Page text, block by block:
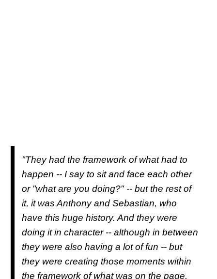
"They had the framework of what had to
happen -- I say to sit and face each other
or "what are you doing?" -- but the rest of
it, it was Anthony and Sebastian, who
have this huge history. And they were
doing it in character -- although in between
they were also having a lot of fun -- but
they were creating those moments within
the framework of what was on the page.